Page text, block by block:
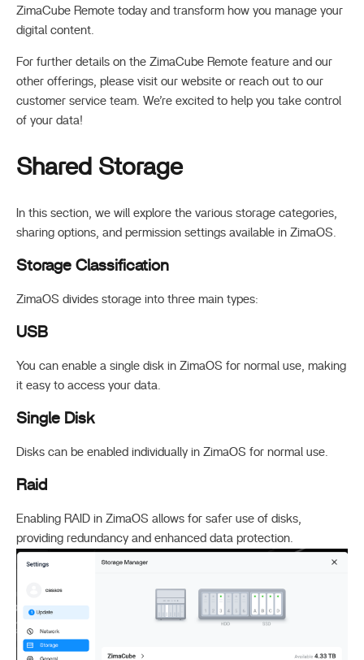
ZimaCube Remote today and transform how you manage your
digital content.
For further details on the ZimaCube Remote feature and our
other offerings, please visit our website or reach out to our
customer service team. We’re excited to help you take control
of your data!
Shared Storage
In this section, we will explore the various storage categories,
sharing options, and permission settings available in ZimaOS.
Storage Classification
ZimaOS divides storage into three main types:
USB
You can enable a single disk in ZimaOS for normal use, making
it easy to access your data.
Single Disk
Disks can be enabled individually in ZimaOS for normal use.
Raid
Enabling RAID in ZimaOS allows for safer use of disks,
providing redundancy and enhanced data protection.